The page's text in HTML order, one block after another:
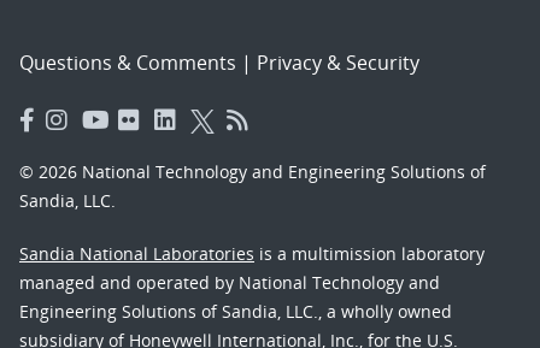
Questions & Comments | Privacy & Security
© 2026 National Technology and Engineering Solutions of
Sandia, LLC.
Sandia National Laboratories is a multimission laboratory
managed and operated by National Technology and
Engineering Solutions of Sandia, LLC., a wholly owned
subsidiary of Honeywell International, Inc., for the U.S.